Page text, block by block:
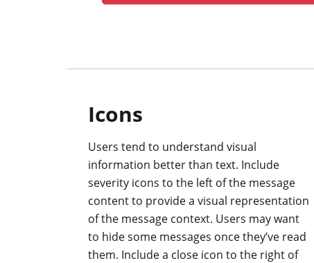
Icons
Users tend to understand visual
information better than text. Include
severity icons to the left of the message
content to provide a visual representation
of the message context. Users may want
to hide some messages once they’ve read
them. Include a close icon to the right of